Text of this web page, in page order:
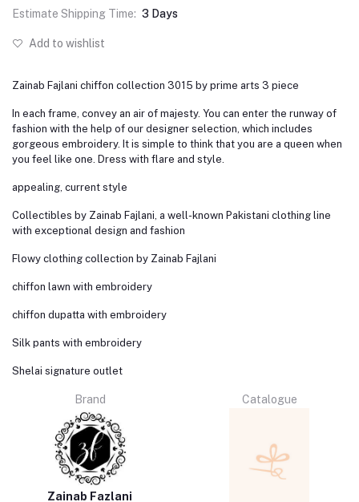
Estimate Shipping Time: 3 Days
Add to wishlist
Zainab Fajlani chiffon collection 3015 by prime arts 3 piece
In each frame, convey an air of majesty. You can enter the runway of
fashion with the help of our designer selection, which includes
gorgeous embroidery. It is simple to think that you are a queen when
you feel like one. Dress with flare and style.
appealing, current style
Collectibles by Zainab Fajlani, a well-known Pakistani clothing line
with exceptional design and fashion
Flowy clothing collection by Zainab Fajlani
chiffon lawn with embroidery
chiffon dupatta with embroidery
Silk pants with embroidery
Shelai signature outlet
Brand
Zainab Fazlani
Catalogue